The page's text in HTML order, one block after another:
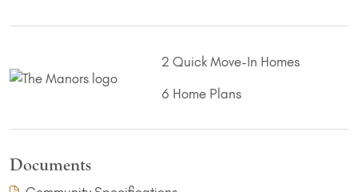
2 Quick Move-In Homes
6 Home Plans
Documents